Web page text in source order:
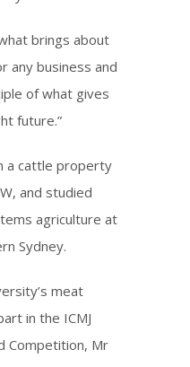
brings about
any business and
of what gives
future.”
a cattle property
and studied
agriculture at
Sydney.
meat
in the ICMJ
Competition, Mr